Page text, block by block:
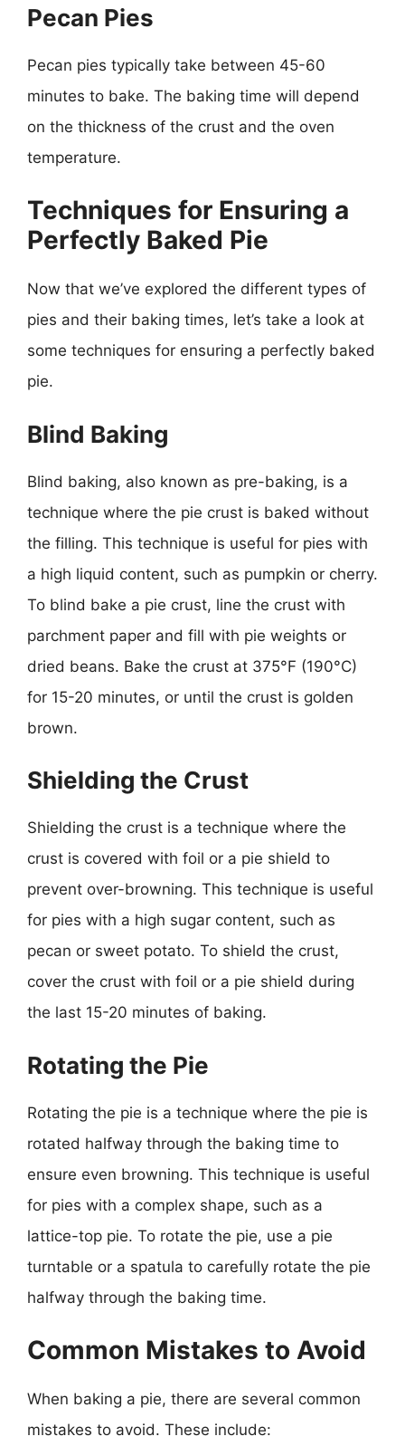
Pecan Pies
Pecan pies typically take between 45-60
minutes to bake. The baking time will depend
on the thickness of the crust and the oven
temperature.
Techniques for Ensuring a
Perfectly Baked Pie
Now that we’ve explored the different types of
pies and their baking times, let’s take a look at
some techniques for ensuring a perfectly baked
pie.
Blind Baking
Blind baking, also known as pre-baking, is a
technique where the pie crust is baked without
the filling. This technique is useful for pies with
a high liquid content, such as pumpkin or cherry.
To blind bake a pie crust, line the crust with
parchment paper and fill with pie weights or
dried beans. Bake the crust at 375°F (190°C)
for 15-20 minutes, or until the crust is golden
brown.
Shielding the Crust
Shielding the crust is a technique where the
crust is covered with foil or a pie shield to
prevent over-browning. This technique is useful
for pies with a high sugar content, such as
pecan or sweet potato. To shield the crust,
cover the crust with foil or a pie shield during
the last 15-20 minutes of baking.
Rotating the Pie
Rotating the pie is a technique where the pie is
rotated halfway through the baking time to
ensure even browning. This technique is useful
for pies with a complex shape, such as a
lattice-top pie. To rotate the pie, use a pie
turntable or a spatula to carefully rotate the pie
halfway through the baking time.
Common Mistakes to Avoid
When baking a pie, there are several common
mistakes to avoid. These include: